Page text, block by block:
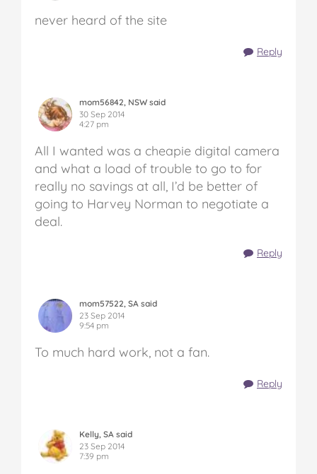
never heard of the site
Reply
mom56842, NSW said
30 Sep 2014
4:27 pm
All I wanted was a cheapie digital camera
and what a load of trouble to go to for
really no savings at all, I’d be better of
going to Harvey Norman to negotiate a
deal.
Reply
mom57522, SA said
23 Sep 2014
9:54 pm
To much hard work, not a fan.
Reply
Kelly, SA said
23 Sep 2014
7:39 pm